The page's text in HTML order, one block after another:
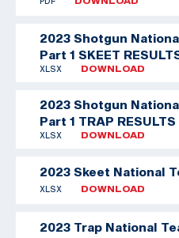
2023 Shotgun
Part 1 SKEET
XLSX DOWNLOAD
2023 Shotgun
Part 1 TRAP RESULTS
XLSX DOWNLOAD
2023 Skeet National
XLSX DOWNLOAD
2023 Trap National